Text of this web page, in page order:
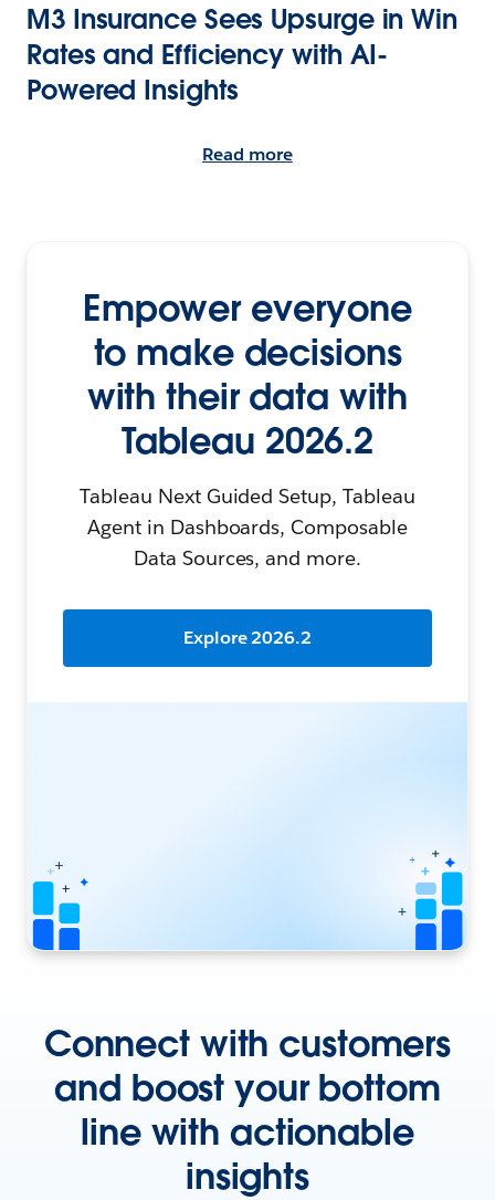
M3 Insurance Sees Upsurge in Win
Rates and Efficiency with AI-
Powered Insights
Read more
Empower everyone
to make decisions
with their data with
Tableau 2026.2
Tableau Next Guided Setup, Tableau
Agent in Dashboards, Composable
Data Sources, and more.
Explore 2026.2
Connect with customers
and boost your bottom
line with actionable
insights